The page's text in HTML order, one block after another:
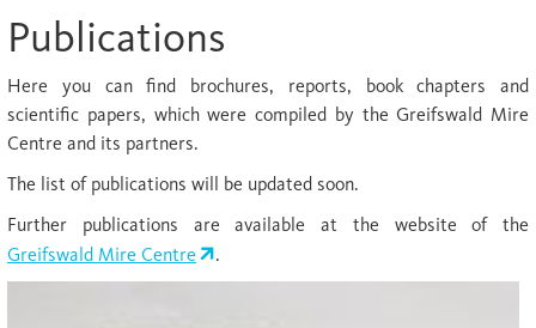
Publications
Here you can find brochures, reports, book chapters and
scientific papers, which were compiled by the Greifswald Mire
Centre and its partners.
The list of publications will be updated soon.
Further publications are available at the website of the
Greifswald Mire Centre
.